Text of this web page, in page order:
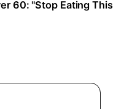
60: "Stop Eating This